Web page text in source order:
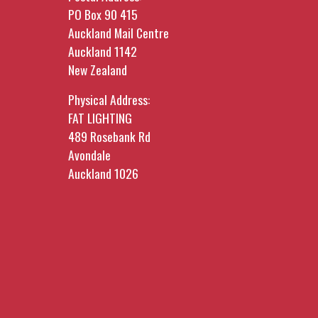
PO Box 90 415
Auckland Mail Centre
Auckland 1142
New Zealand
Physical Address:
FAT LIGHTING
489 Rosebank Rd
Avondale
Auckland 1026